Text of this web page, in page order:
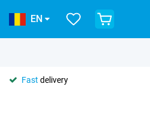
EN
Fast delivery